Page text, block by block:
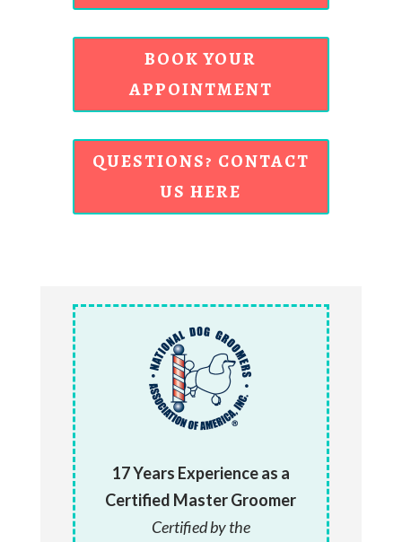
BOOK YOUR
APPOINTMENT
QUESTIONS? CONTACT
US HERE
17 Years Experience as a
Certified Master Groomer
Certified by the